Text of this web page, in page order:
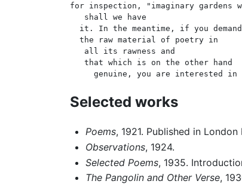
for inspection, "imaginary gardens
   shall we have
it. In the meantime, if you
  the raw material of poetry in
   all its rawness and
   that which is on the other hand
Selected works
Poems, 1921. Published in
Observations, 1924.
Selected Poems, 1935.
The Pangolin and Other Verse,